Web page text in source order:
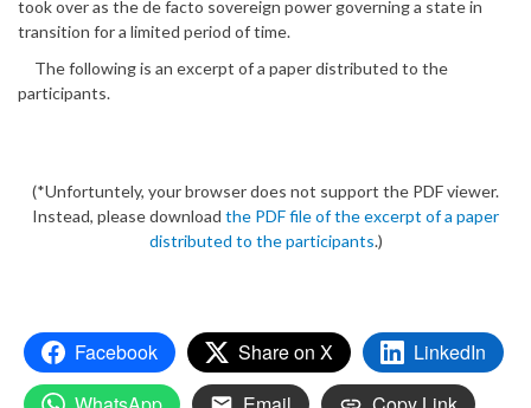
took over as the de facto sovereign power governing a state in
transition for a limited period of time.
The following is an excerpt of a paper distributed to the
participants.
(*Unfortuntely, your browser does not support the PDF viewer.
Instead, please download the PDF file of the excerpt of a paper
distributed to the participants.)
Facebook Share on X
LinkedIn